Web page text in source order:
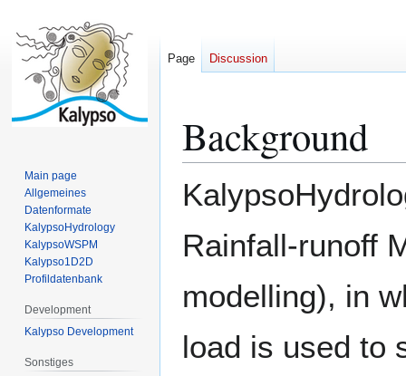
toto
Background
Rainfall-runoff
modelling), in
load is used to
Page Discussion
Main page
Allgemeines
Datenformate
KalypsoHydrology
KalypsoWSPM
Kalypso1D2D
Profildatenbank
Development
Kalypso Development
Sonstiges